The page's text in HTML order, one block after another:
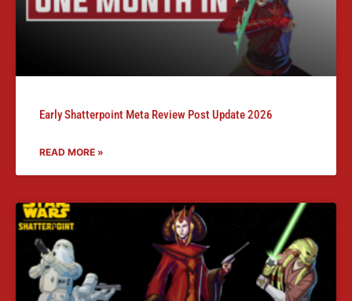
Early Shatterpoint Meta Review Post Update 2026
READ MORE »